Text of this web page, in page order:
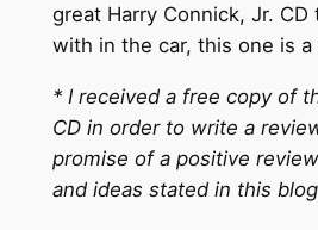
great Harry Connick, Jr. CD
with in the car, this one is a
* I received a free copy of
CD in order to write a
promise of a positive
and ideas stated in this